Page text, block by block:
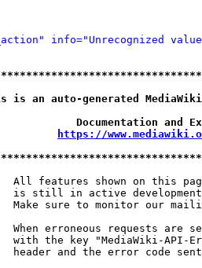
info="Unrecognized
auto-generated
Documentation
https://
All features shown on this
is still in active
Make sure to monitor our
When erroneous requests are
with the key "MediaWiki-API-
header and the error code